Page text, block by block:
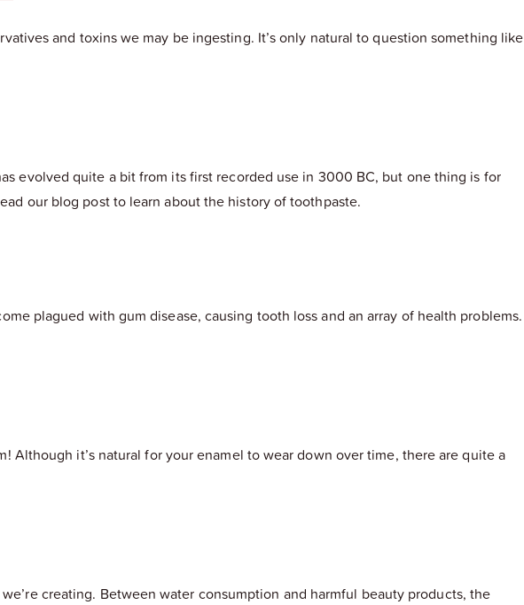
and toxins we may be ingesting. It’s only natural to question something like
evolved quite a bit from its first recorded use in 3000 BC, but one thing is for
our blog post to learn about the history of toothpaste.
plagued with gum disease, causing tooth loss and an array of health problems.
it’s natural for your enamel to wear down over time, there are quite a
creating. Between water consumption and harmful beauty products, the